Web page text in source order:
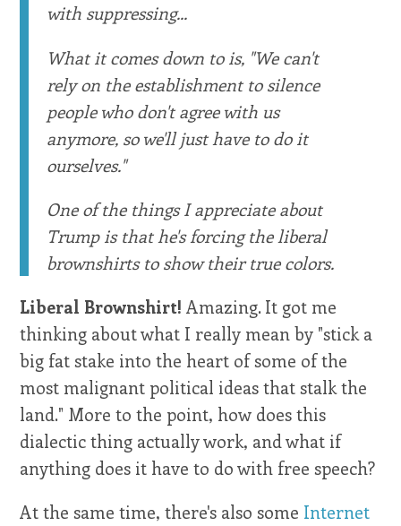
with suppressing...
What it comes down to is, "We can't
rely on the establishment to silence
people who don't agree with us
anymore, so we'll just have to do it
ourselves."
One of the things I appreciate about
Trump is that he's forcing the liberal
brownshirts to show their true colors.
Liberal Brownshirt! Amazing. It got me
thinking about what I really mean by "stick a
big fat stake into the heart of some of the
most malignant political ideas that stalk the
land." More to the point, how does this
dialectic thing actually work, and what if
anything does it have to do with free speech?
At the same time, there's also some Internet